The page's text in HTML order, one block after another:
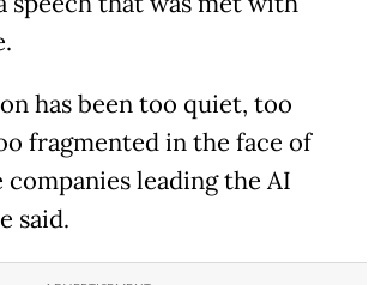
has been too quiet, too
fragmented in the face of
companies leading the AI
said.